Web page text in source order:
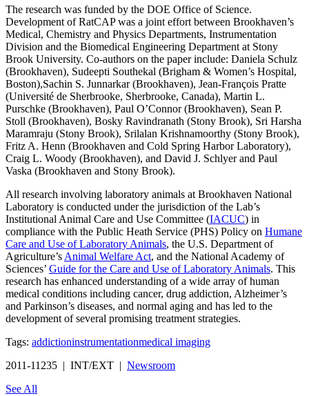
The research was funded by the DOE Office of Science.
Development of RatCAP was a joint effort between Brookhaven’s
Medical, Chemistry and Physics Departments, Instrumentation
Division and the Biomedical Engineering Department at Stony
Brook University. Co-authors on the paper include: Daniela Schulz
(Brookhaven), Sudeepti Southekal (Brigham & Women’s Hospital,
Boston),Sachin S. Junnarkar (Brookhaven), Jean-François Pratte
(Université de Sherbrooke, Sherbrooke, Canada), Martin L.
Purschke (Brookhaven), Paul O’Connor (Brookhaven), Sean P.
Stoll (Brookhaven), Bosky Ravindranath (Stony Brook), Sri Harsha
Maramraju (Stony Brook), Srilalan Krishnamoorthy (Stony Brook),
Fritz A. Henn (Brookhaven and Cold Spring Harbor Laboratory),
Craig L. Woody (Brookhaven), and David J. Schlyer and Paul
Vaska (Brookhaven and Stony Brook).
All research involving laboratory animals at Brookhaven National
Laboratory is conducted under the jurisdiction of the Lab’s
Institutional Animal Care and Use Committee (IACUC) in
compliance with the Public Heath Service (PHS) Policy on Humane
Care and Use of Laboratory Animals, the U.S. Department of
Agriculture’s Animal Welfare Act, and the National Academy of
Sciences’ Guide for the Care and Use of Laboratory Animals. This
research has enhanced understanding of a wide array of human
medical conditions including cancer, drug addiction, Alzheimer’s
and Parkinson’s diseases, and normal aging and has led to the
development of several promising treatment strategies.
Tags: addictioninstrumentationmedical imaging
2011-11235 | INT/EXT | Newsroom
See All